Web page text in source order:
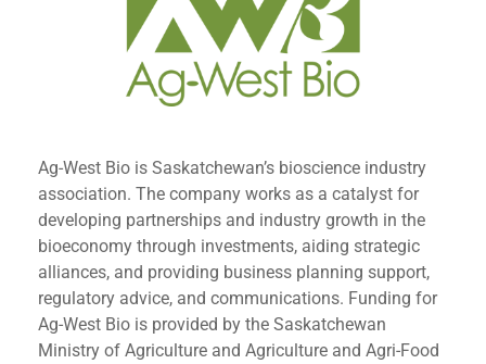
Ag-West Bio is Saskatchewan’s bioscience industry
association. The company works as a catalyst for
developing partnerships and industry growth in the
bioeconomy through investments, aiding strategic
alliances, and providing business planning support,
regulatory advice, and communications. Funding for
Ag-West Bio is provided by the Saskatchewan
Ministry of Agriculture and Agriculture and Agri-Food